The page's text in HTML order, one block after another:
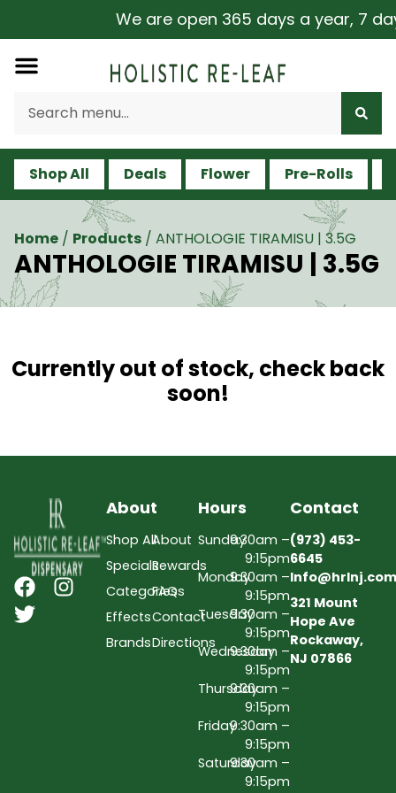
We are open 365 days a year, 7
Shop All Deals Flower Pre-Rolls
Home / Products / ANTHOLOGIE TIRAMISU | 3.5G
ANTHOLOGIE TIRAMISU | 3.5G
Currently out of stock, check back
soon!
About
Shop All
Specials
Categories
Effects
Brands
About
Rewards
FAQs
Contact
Directions
Hours
Sunday9:30am –
9:15pm
Monday9:30am –
9:15pm
Tuesday9:30am –
9:15pm
Wednesday
9:30am –
9:15pm
Thursday9:30am –
9:15pm
Friday9:30am –
9:15pm
Saturday9:30am –
9:15pm
Contact
(973) 453-
6645
Info@hrlnj.com
321 Mount
Hope Ave
Rockaway,
NJ 07866